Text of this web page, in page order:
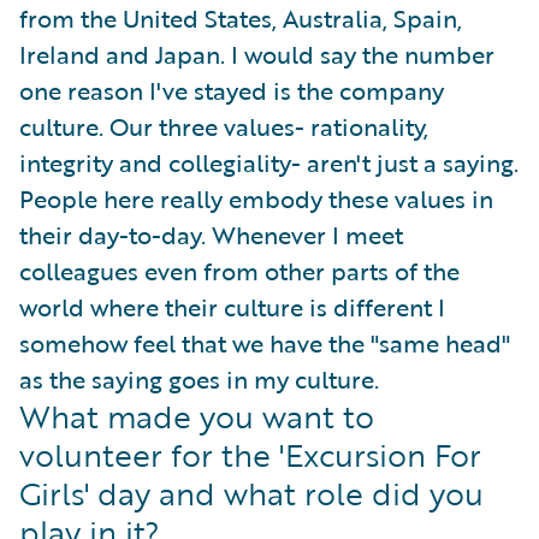
from the United States, Australia, Spain,
Ireland and Japan. I would say the number
one reason I've stayed is the company
culture. Our three values- rationality,
integrity and collegiality- aren't just a saying.
People here really embody these values in
their day-to-day. Whenever I meet
colleagues even from other parts of the
world where their culture is different I
somehow feel that we have the "same head"
as the saying goes in my culture.
What made you want to
volunteer for the 'Excursion For
Girls' day and what role did you